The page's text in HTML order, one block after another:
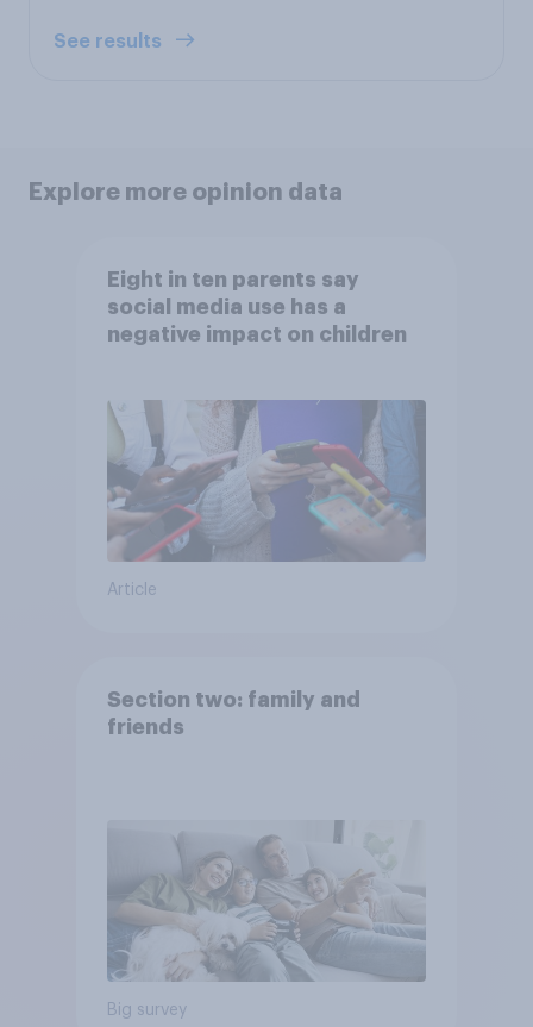
See results
Explore more opinion data
Eight in ten parents say
social media use has a
negative impact on children
Article
Section two: family and
friends
Big survey